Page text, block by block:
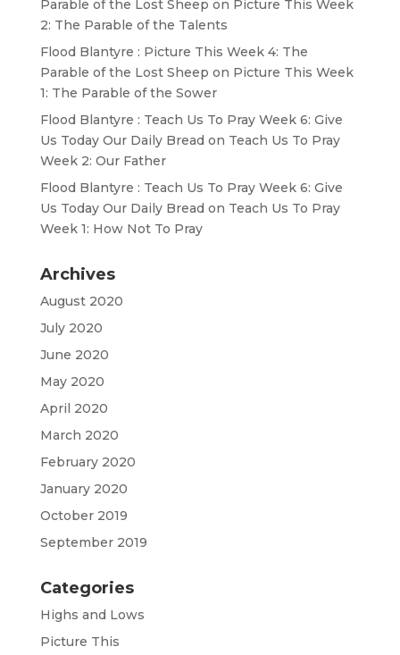
Parable of the Lost Sheep on Picture This Week
2: The Parable of the Talents
Flood Blantyre : Picture This Week 4: The
Parable of the Lost Sheep on Picture This Week
1: The Parable of the Sower
Flood Blantyre : Teach Us To Pray Week 6: Give
Us Today Our Daily Bread on Teach Us To Pray
Week 2: Our Father
Flood Blantyre : Teach Us To Pray Week 6: Give
Us Today Our Daily Bread on Teach Us To Pray
Week 1: How Not To Pray
Archives
August 2020
July 2020
June 2020
May 2020
April 2020
March 2020
February 2020
January 2020
October 2019
September 2019
Categories
Highs and Lows
Picture This